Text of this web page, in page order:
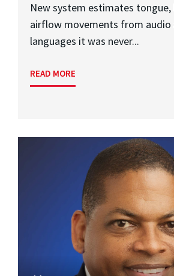
New system estimates tongue,
airflow movements from audio
languages it was never...
READ MORE